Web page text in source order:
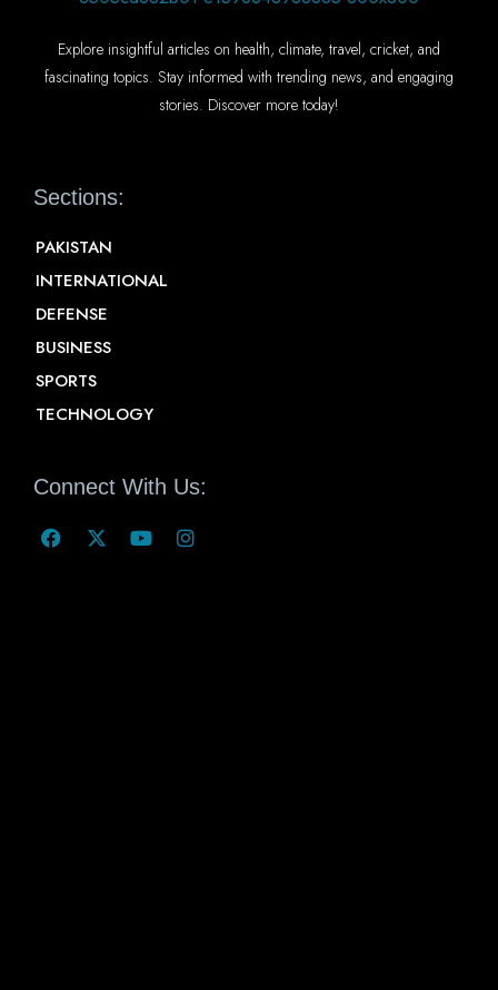
Explore insightful articles on health, climate, travel, cricket, and
fascinating topics. Stay informed with trending news, and engaging
stories. Discover more today!
Sections:
PAKISTAN
INTERNATIONAL
DEFENSE
BUSINESS
SPORTS
TECHNOLOGY
Connect With Us: